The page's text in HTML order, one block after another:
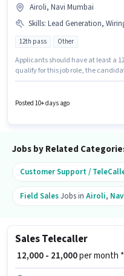
Airoli, Navi Mumbai
Skills: Lead Generation,
12th pass Other
Applicants should have at least a
qualify for this job role, the
up to 6 - 24 months of experience.
Join Vision Hire Solutions as a
Posted 10+ days ago
Jobs by Related
Customer Support /
Field SalesJobs in Airoli,
Sales Telecaller
₹ 12,000 - 21,000per month *